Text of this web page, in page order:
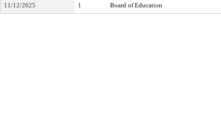
11/12/2025 1 Board of Education